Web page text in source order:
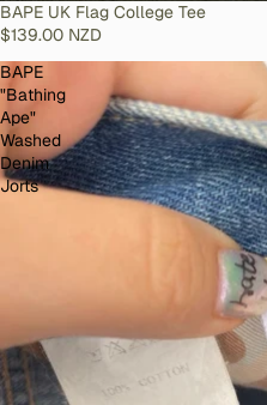
SOLD OUT
BAPE UK Flag College Tee
$139.00 NZD
BAPE
"Bathing
Ape"
Washed
Denim
Jorts